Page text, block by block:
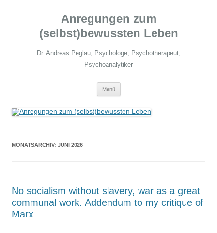
Anregungen zum
(selbst)bewussten Leben
Dr. Andreas Peglau, Psychologe, Psychotherapeut,
Psychoanalytiker
Menü
MONATSARCHIV: JUNI 2026
No socialism without slavery, war as a great
communal work. Addendum to my critique of
Marx